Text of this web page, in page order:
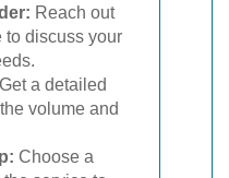
Reach out
to discuss your
Get a detailed
volume and
Choose a